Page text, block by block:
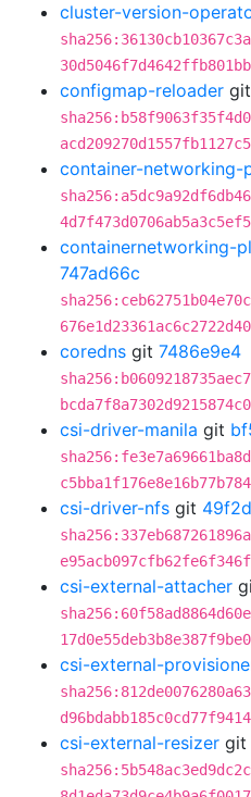
cluster-version-
configmap-reloader git
container-networking-
containernetworking-
747ad66c
coredns git 7486e9e4
csi-driver-manila git
csi-driver-nfs git
csi-external-attacher
csi-external-
csi-external-resizer git